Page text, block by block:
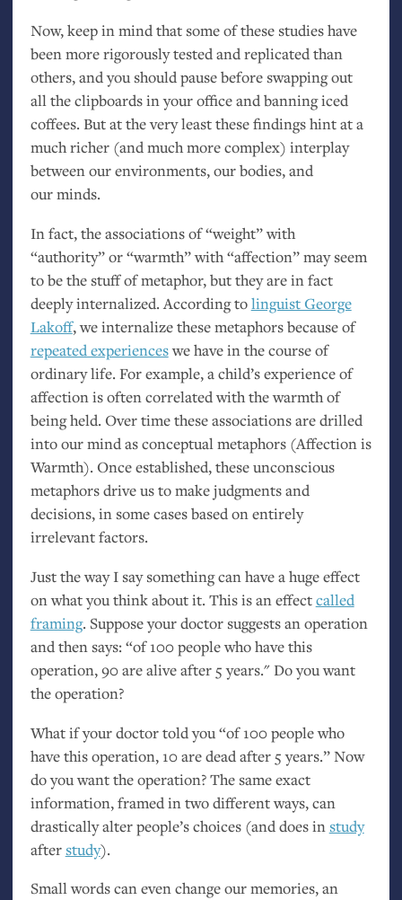
Now, keep in mind that some of these studies have
been more rigorously tested and replicated than
others, and you should pause before swapping out
all the clipboards in your office and banning iced
coffees. But at the very least these findings hint at a
much richer (and much more complex) interplay
between our environments, our bodies, and
our minds.
In fact, the associations of “weight” with
“authority” or “warmth” with “affection” may seem
to be the stuff of metaphor, but they are in fact
deeply internalized. According tolinguist George
Lakoff, we internalize these metaphors because of
repeated experienceswe have in the course of
ordinary life. For example, a child’s experience of
affection is often correlated with the warmth of
being held. Over time these associations are drilled
into our mind as conceptual metaphors (Affection is
Warmth). Once established, these unconscious
metaphors drive us to make judgments and
decisions, in some cases based on entirely
irrelevant factors.
Just the way I say something can have a huge effect
on what you think about it. This is an effectcalled
framing. Suppose your doctor suggests an operation
and then says: “of 100 people who have this
operation, 90 are alive after 5 years." Do you want
the operation?
What if your doctor told you “of 100 people who
have this operation, 10 are dead after 5 years.” Now
do you want the operation? The same exact
information, framed in two different ways, can
drastically alter people’s choices (and does in study
after study).
Small words can even change our memories, an